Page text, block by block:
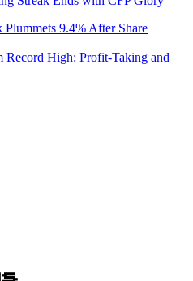
Plummets 9.4% After Share
Record High: Profit-Taking and